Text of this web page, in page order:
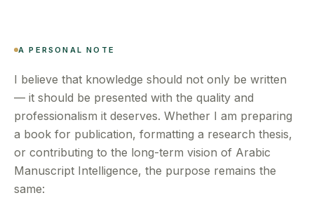
A PERSONAL NOTE
I believe that knowledge should not only be written
— it should be presented with the quality and
professionalism it deserves. Whether I am preparing
a book for publication, formatting a research thesis,
or contributing to the long-term vision of Arabic
Manuscript Intelligence, the purpose remains the
same: